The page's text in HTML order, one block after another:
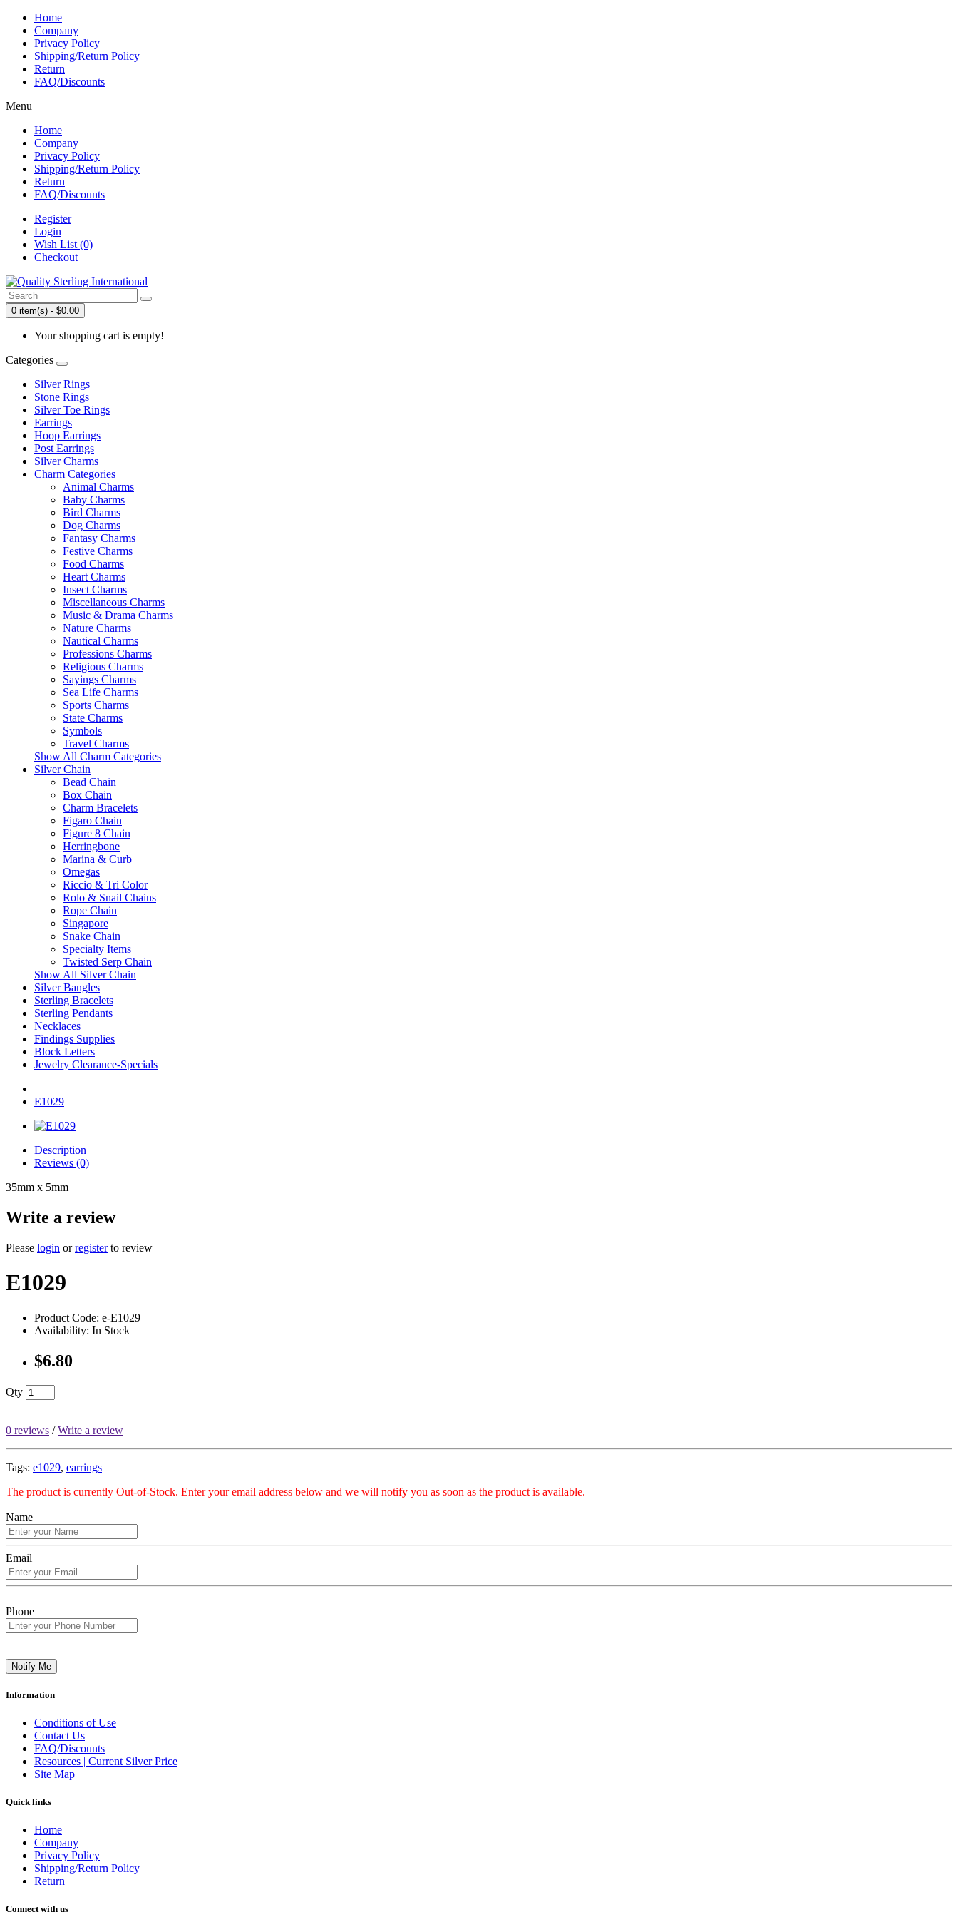
Home
Company
Privacy Policy
Shipping/Return Policy
Return
FAQ/Discounts
Menu
Home
Company
Privacy Policy
Shipping/Return Policy
Return
FAQ/Discounts
Register
Login
Wish List (0)
Checkout
0 item(s) - $0.00
Your shopping cart is empty!
Categories
Silver Rings
Stone Rings
Silver Toe Rings
Earrings
Hoop Earrings
Post Earrings
Silver Charms
Charm Categories
Animal Charms
Baby Charms
Bird Charms
Dog Charms
Fantasy Charms
Festive Charms
Food Charms
Heart Charms
Insect Charms
Miscellaneous Charms
Music & Drama Charms
Nature Charms
Nautical Charms
Professions Charms
Religious Charms
Sayings Charms
Sea Life Charms
Sports Charms
State Charms
Symbols
Travel Charms
Show All Charm Categories
Silver Chain
Bead Chain
Box Chain
Charm Bracelets
Figaro Chain
Figure 8 Chain
Herringbone
Marina & Curb
Omegas
Riccio & Tri Color
Rolo & Snail Chains
Rope Chain
Singapore
Snake Chain
Specialty Items
Twisted Serp Chain
Show All Silver Chain
Silver Bangles
Sterling Bracelets
Sterling Pendants
Necklaces
Findings Supplies
Block Letters
Jewelry Clearance-Specials
E1029
Description
Reviews (0)
35mm x 5mm
Write a review
Please login orregisterto review
E1029
Product Code: e-E1029
Availability: In Stock
$6.80
Qty
0 reviews /Write a review
Tags: e1029, earrings
The product is currently Out-of-Stock. Enter your email address below and we will notify you as soon as the product is available.
Name
Email
Phone
Notify Me
Information
Conditions of Use
Contact Us
FAQ/Discounts
Resources | Current Silver Price
Site Map
Quick links
Home
Company
Privacy Policy
Shipping/Return Policy
Return
Connect with us